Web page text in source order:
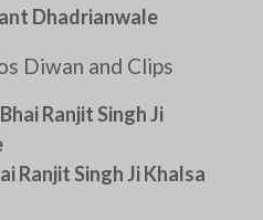
Dhadrianwale
Diwan and Clips
Ranjit Singh Ji
Ranjit Singh Ji Khalsa